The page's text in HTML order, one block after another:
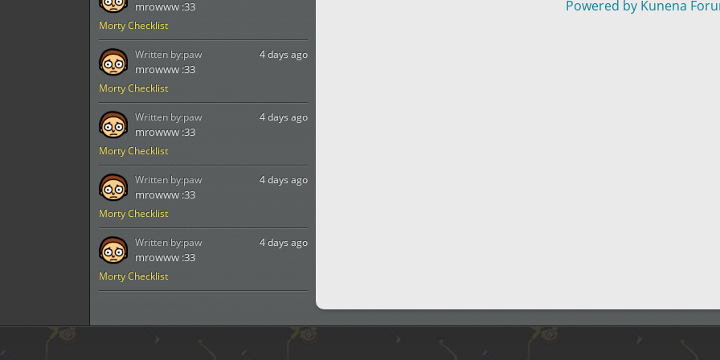
Morty Checklist
mrowww :33
Morty Checklist
4 days ago
mrowww :33
Written by:paw
Morty Checklist
4 days ago
mrowww :33
Written by:paw
Morty Checklist
4 days ago
mrowww :33
Written by:paw
Morty Checklist
4 days ago
mrowww :33
Written by:paw
Powered by Kunena